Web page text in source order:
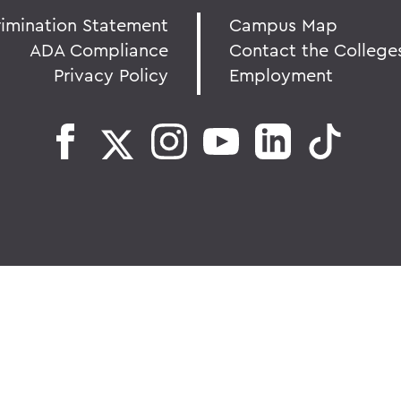
Statement
ADA Compliance
Privacy Policy
Campus Map
Contact the
Employment